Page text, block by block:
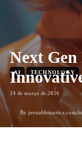
Next
AI TECHNOLOGY
24 de março de 2026
By